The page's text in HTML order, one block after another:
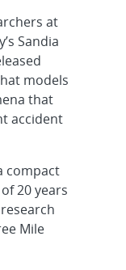
at
Sandia
models
that
accident
compact
20 years
Mile